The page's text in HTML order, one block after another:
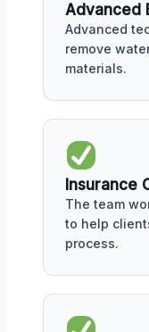
Advanced
Advanced
remove
materials.
Insurance
The team
to help
process.